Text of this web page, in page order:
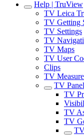
Help | TruView
TV Leica
TV Getting
TV Settings
TV
TV Maps
TV User
Clips
TV
TV
TV
TV
TV